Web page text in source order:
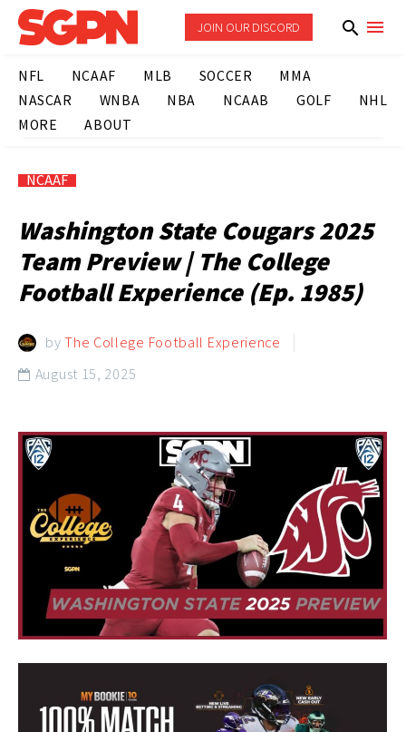
JOIN OUR DISCORD
NFL NCAAF MLB SOCCER
MMA
NASCAR
WNBA NBA NCAAB GOLF
NHL
MORE
ABOUT
NCAAF
Washington State Cougars 2025
Team Preview | The College
Football Experience (Ep. 1985)
byThe College Football Experience
 August 15, 2025